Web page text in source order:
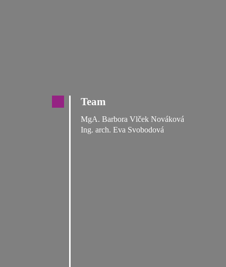
Team
MgA. Barbora Vlček Nováková
Ing. arch. Eva Svobodová